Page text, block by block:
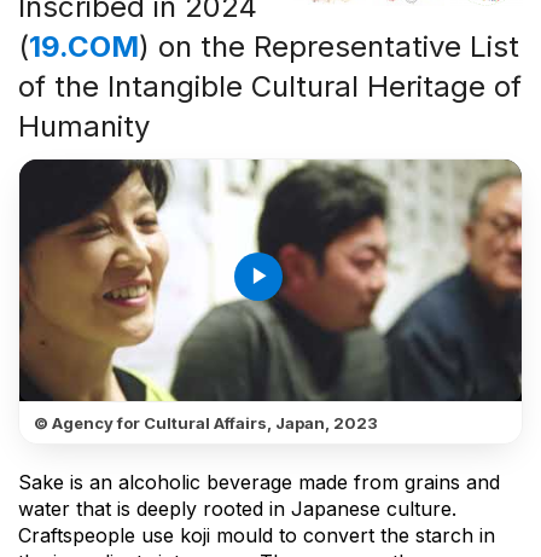
(19.COM) on the Representative List
of the Intangible Cultural Heritage of
Humanity
play_arrow
© Agency for Cultural Affairs, Japan, 2023
Sake is an alcoholic beverage made from grains and
water that is deeply rooted in Japanese culture.
Craftspeople use koji mould to convert the starch in